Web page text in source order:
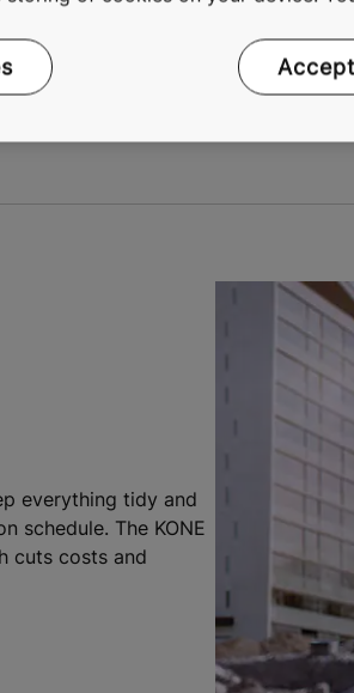
in your team who needs to can
everything tidy and
schedule. The KONE
cuts costs and